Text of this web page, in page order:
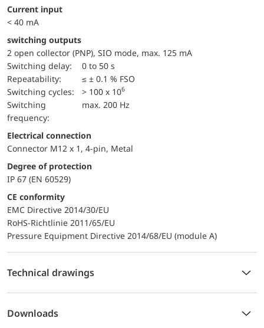
Current input
< 40 mA
switching outputs
2 open collector (PNP), SIO mode, max. 125 mA
Switching delay:
0 to 50 s
repeatability:
≤ ± 0.1 % FSO
switching cycles:
> 100 x 106
Switching
frequency:
max. 200 Hz
Electrical connection
Connector M12 x 1, 4-pin, Metal
Degree of protection
IP 67 (EN 60529)
CE conformity
EMC Directive 2014/30/EU
RoHS-Richtlinie 2011/65/EU
Pressure Equipment Directive 2014/68/EU (module A)
Technical drawings
Downloads